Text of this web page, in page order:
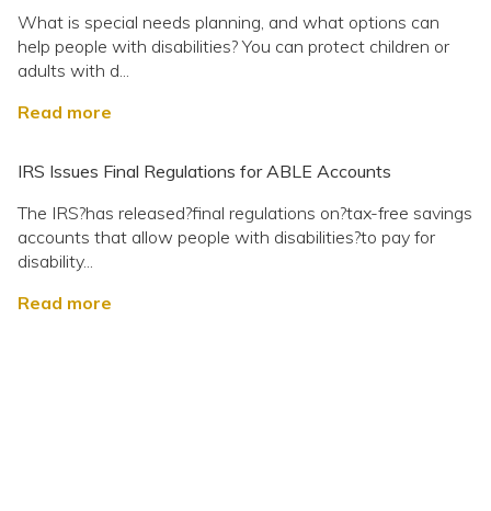
What is special needs planning, and what options can
help people with disabilities? You can protect children or
adults with d...
Read more
IRS Issues Final Regulations for ABLE Accounts
The IRS?has released?final regulations on?tax-free savings
accounts that allow people with disabilities?to pay for
disability...
Read more